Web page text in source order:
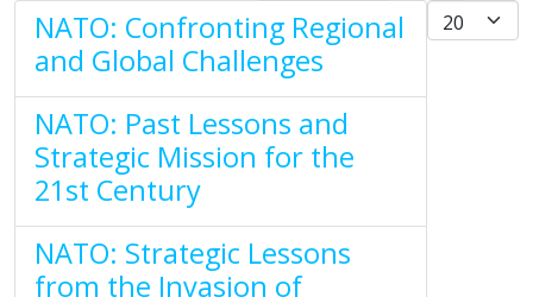
Display #
NATO: Confronting Regional
and Global Challenges
NATO: Past Lessons and
Strategic Mission for the
21st Century
NATO: Strategic Lessons
from the Invasion of